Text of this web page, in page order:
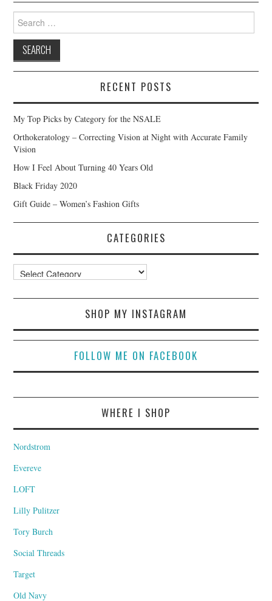
Search
for:
RECENT POSTS
My Top Picks by Category for the NSALE
Orthokeratology – Correcting Vision at Night with Accurate Family
Vision
How I Feel About Turning 40 Years Old
Black Friday 2020
Gift Guide – Women’s Fashion Gifts
CATEGORIES
Categories
SHOP MY INSTAGRAM
FOLLOW ME ON FACEBOOK
WHERE I SHOP
Nordstrom
Evereve
LOFT
Lilly Pulitzer
Tory Burch
Social Threads
Target
Old Navy